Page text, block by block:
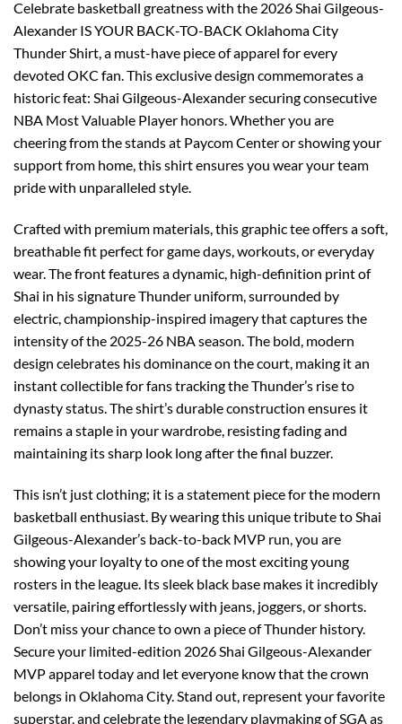
Celebrate basketball greatness with the 2026 Shai Gilgeous-
Alexander IS YOUR BACK-TO-BACK Oklahoma City
Thunder Shirt, a must-have piece of apparel for every
devoted OKC fan. This exclusive design commemorates a
historic feat: Shai Gilgeous-Alexander securing consecutive
NBA Most Valuable Player honors. Whether you are
cheering from the stands at Paycom Center or showing your
support from home, this shirt ensures you wear your team
pride with unparalleled style.
Crafted with premium materials, this graphic tee offers a soft,
breathable fit perfect for game days, workouts, or everyday
wear. The front features a dynamic, high-definition print of
Shai in his signature Thunder uniform, surrounded by
electric, championship-inspired imagery that captures the
intensity of the 2025-26 NBA season. The bold, modern
design celebrates his dominance on the court, making it an
instant collectible for fans tracking the Thunder’s rise to
dynasty status. The shirt’s durable construction ensures it
remains a staple in your wardrobe, resisting fading and
maintaining its sharp look long after the final buzzer.
This isn’t just clothing; it is a statement piece for the modern
basketball enthusiast. By wearing this unique tribute to Shai
Gilgeous-Alexander’s back-to-back MVP run, you are
showing your loyalty to one of the most exciting young
rosters in the league. Its sleek black base makes it incredibly
versatile, pairing effortlessly with jeans, joggers, or shorts.
Don’t miss your chance to own a piece of Thunder history.
Secure your limited-edition 2026 Shai Gilgeous-Alexander
MVP apparel today and let everyone know that the crown
belongs in Oklahoma City. Stand out, represent your favorite
superstar, and celebrate the legendary playmaking of SGA as